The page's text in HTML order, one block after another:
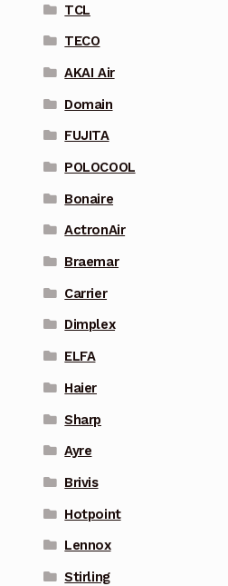
TCL
TECO
AKAI Air
Domain
FUJITA
POLOCOOL
Bonaire
ActronAir
Braemar
Carrier
Dimplex
ELFA
Haier
Sharp
Ayre
Brivis
Hotpoint
Lennox
Stirling